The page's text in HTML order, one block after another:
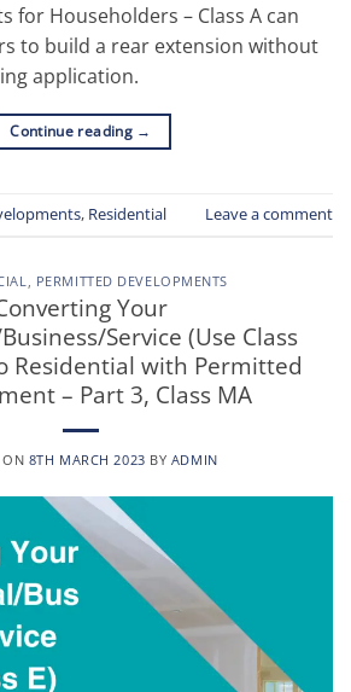
for Householders – Class A can
to build a rear extension without
application.
Continue reading →
, Residential Leave a comment
PERMITTED DEVELOPMENTS
Your
Service (Use Class
Residential with Permitted
– Part 3, Class MA
ON 8TH MARCH 2023 BY ADMIN